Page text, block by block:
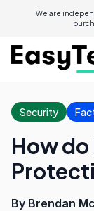
We are
Security
How do
By Brendan